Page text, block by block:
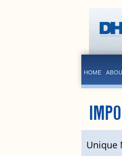
HOME
Unique